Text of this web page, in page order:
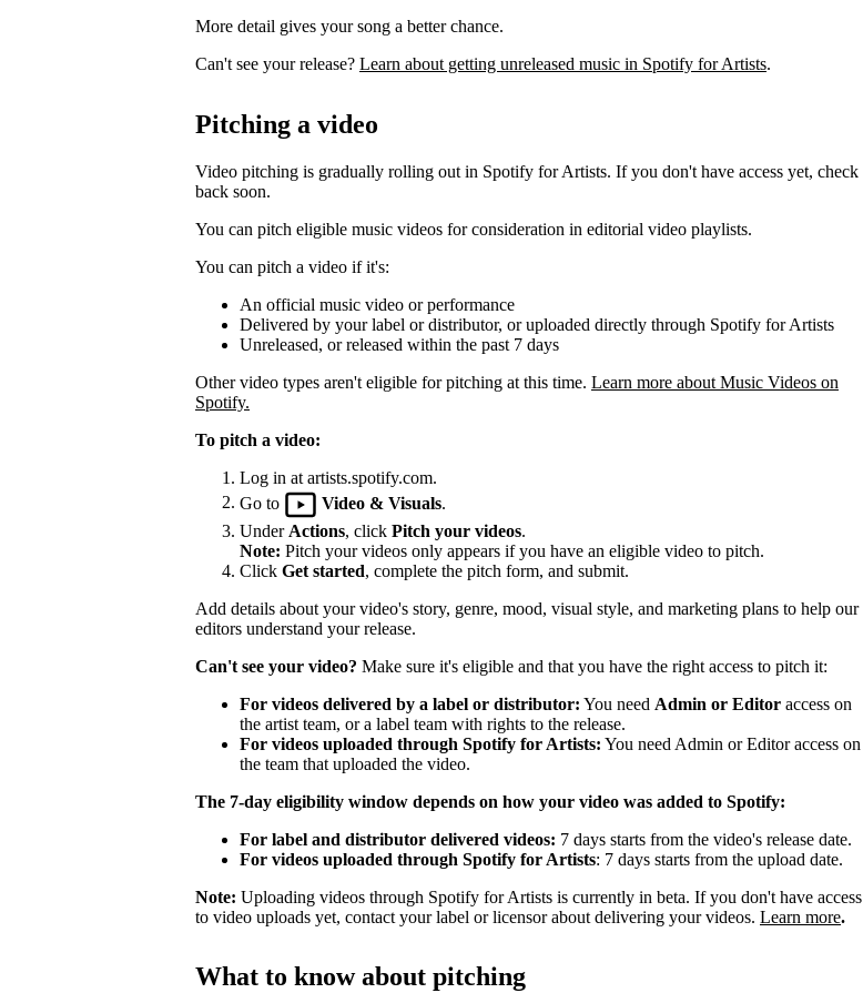
More detail gives your song a better chance.
Can't see your release? Learn about getting unreleased music in Spotify for Artists.
Pitching a video
Video pitching is gradually rolling out in Spotify for Artists. If you don't have access yet, check
back soon.
You can pitch eligible music videos for consideration in editorial video playlists.
You can pitch a video if it's:
An official music video or performance
Delivered by your label or distributor, or uploaded directly through Spotify for Artists
Unreleased, or released within the past 7 days
Other video types aren't eligible for pitching at this time. Learn more about Music Videos on
Spotify.
To pitch a video:
Log in at artists.spotify.com.
Go to
Video & Visuals
Under Actions, click Pitch your videos.
Note: Pitch your videos only appears if you have an eligible video to pitch.
Click Get started, complete the pitch form, and submit.
Add details about your video's story, genre, mood, visual style, and marketing plans to help our
editors understand your release.
Can't see your video? Make sure it's eligible and that you have the right access to pitch it:
For videos delivered by a label or distributor: You need Admin or Editor access on
the artist team, or a label team with rights to the release.
For videos uploaded through Spotify for Artists: You need Admin or Editor access on
the team that uploaded the video.
The 7-day eligibility window depends on how your video was added to Spotify:
For label and distributor delivered videos: 7 days starts from the video's release date.
For videos uploaded through Spotify for Artists: 7 days starts from the upload date.
Note: Uploading videos through Spotify for Artists is currently in beta. If you don't have access
to video uploads yet, contact your label or licensor about delivering your videos. Learn more.
What to know about pitching